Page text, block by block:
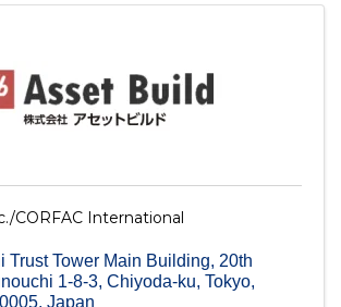
CORFAC International
Trust Tower Main Building, 20th
1-8-3, Chiyoda-ku, Tokyo,
, Japan